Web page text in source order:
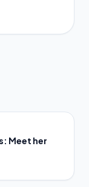
Meet her